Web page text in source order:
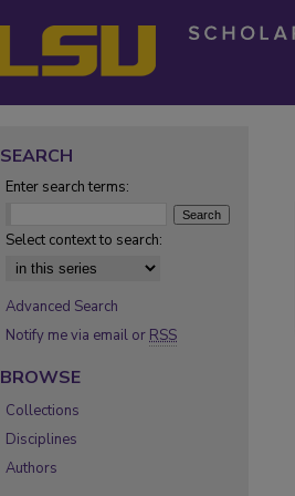
SEARCH
Enter search terms:
Select context to search:
Advanced Search
Notify me via email or RSS
BROWSE
Collections
Disciplines
Authors